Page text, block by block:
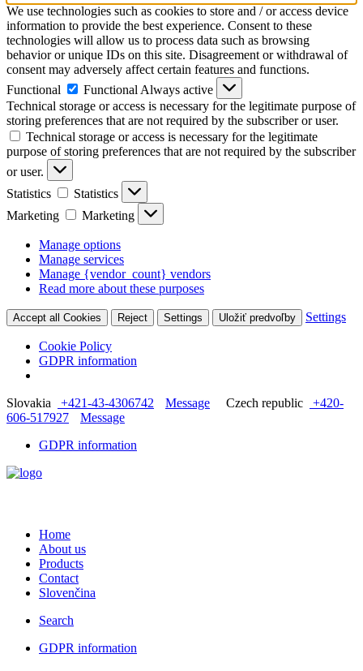
We use technologies such as cookies to store and / or access device
information to provide the best experience. Consent to these
technologies will allow us to process data such as browsing
behavior or unique IDs on this site. Disagreement or withdrawal of
consent may adversely affect certain features and functions.
Functional
Functional Always active
Technical storage or access is necessary for the legitimate purpose of
storing preferences that are not required by the subscriber or user.
Technical storage or access is necessary for the legitimate
purpose of storing preferences that are not required by the subscriber
or user.
Statistics
Statistics
Marketing
Marketing
Manage options
Manage services
Manage {vendor_count} vendors
Read more about these purposes
Accept all Cookies Reject Settings Uložiť predvoľby Settings
Cookie Policy
GDPR information
Slovakia +421-43-4306742 Message Czech republic
+420-
606-517927
Message
GDPR information
Home
About us
Products
Contact
Slovenčina
Search
GDPR information